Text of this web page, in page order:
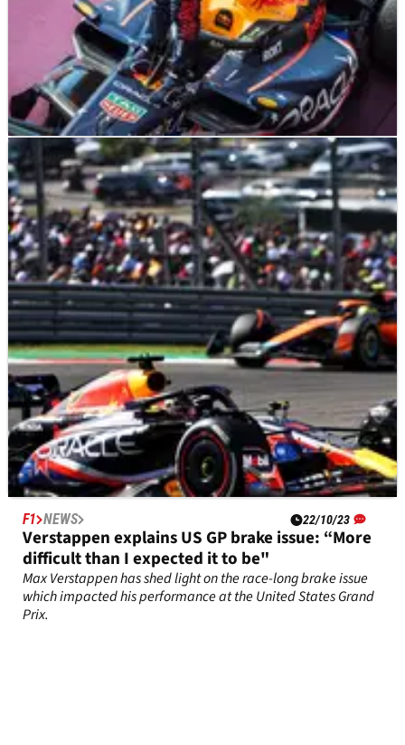
F1 RESULTS 23/10/23
F1 World Championship points after the 2023
United States Grand Prix
Updated&nbsp;F1&nbsp;drivers' and constructors' world
championship standings following the 2023 United
States&nbsp;Grand Prix - Round 18.
F1 NEWS 22/10/23
Verstappen explains US GP brake issue: “More
difficult than I expected it to be"
Max Verstappen has shed light on the race-long brake issue
which impacted his performance at the United States Grand
Prix.